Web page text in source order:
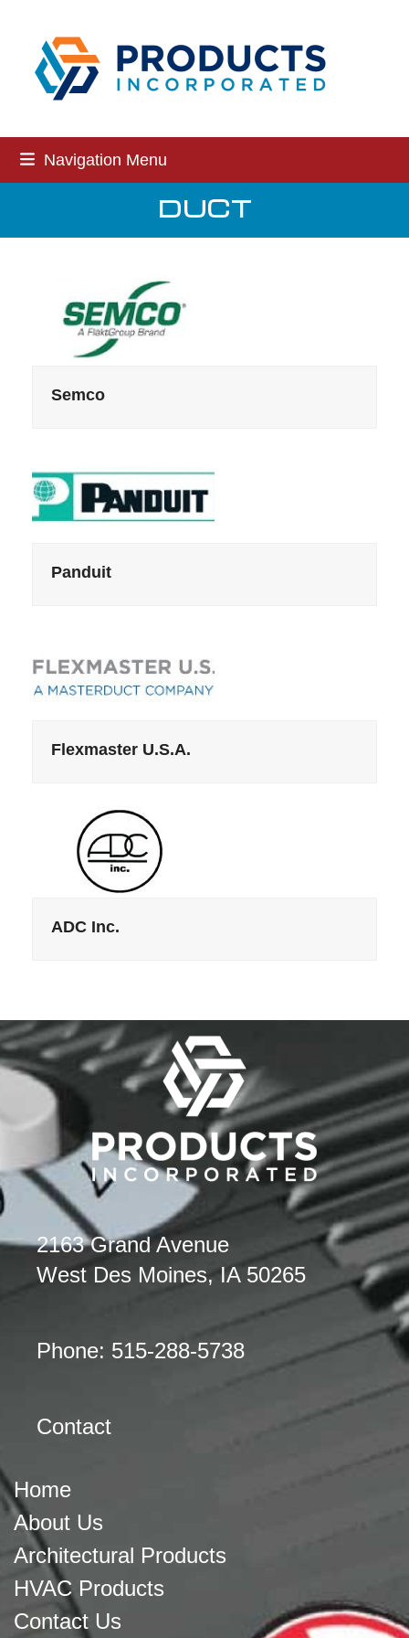
content
Navigation Menu
DUCT
Semco
Panduit
Flexmaster U.S.A.
ADC Inc.
2163 Grand Avenue
West Des Moines, IA 50265
Phone: 515-288-5738
Contact
Home
About Us
Architectural Products
HVAC Products
Contact Us